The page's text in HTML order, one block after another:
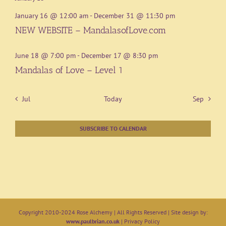
January 16 @ 12:00 am- December 31 @ 11:30 pm
NEW WEBSITE – MandalasofLove.com
June 18 @ 7:00 pm- December 17 @ 8:30 pm
Mandalas of Love – Level 1
Jul Today Sep
SUBSCRIBE TO CALENDAR
Copyright 2010-2024 Rose Alchemy | All Rights Reserved | Site design by:
www.paulbrian.co.uk | Privacy Policy